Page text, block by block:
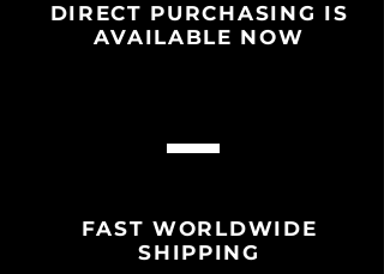
DIRECT PURCHASING IS
AVAILABLE NOW
FAST WORLDWIDE
SHIPPING